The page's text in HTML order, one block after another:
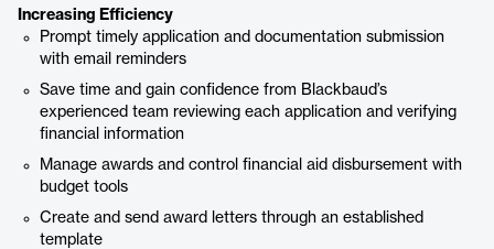
Increasing Efficiency
Prompt timely application and documentation submission
with email reminders
Save time and gain confidence from Blackbaud’s
experienced team reviewing each application and verifying
financial information
Manage awards and control financial aid disbursement with
budget tools
Create and send award letters through an established
template